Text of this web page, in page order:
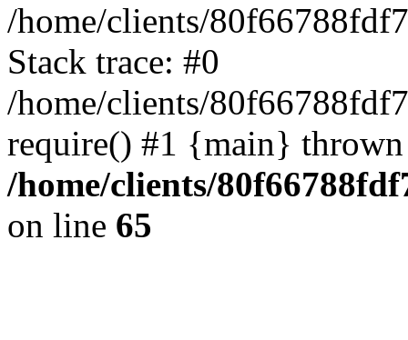
/home/clients/
Stack trace: #0
/home/clients/
require() #1 {main}
/home/clients/
on line 65